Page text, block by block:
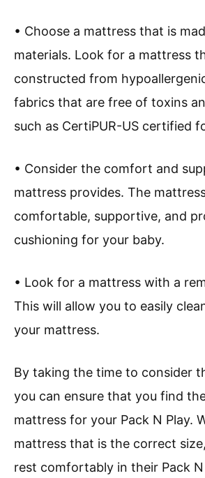
• Choose a mattress that is
materials. Look for a mattress
constructed from
fabrics that are free of toxins
such as CertiPUR-US certified
• Consider the comfort and
mattress provides. The
comfortable, supportive, and
cushioning for your baby.
• Look for a mattress with a
This will allow you to easily
your mattress.
By taking the time to consider
you can ensure that you find
mattress for your Pack N Play.
mattress that is the correct
rest comfortably in their Pack N